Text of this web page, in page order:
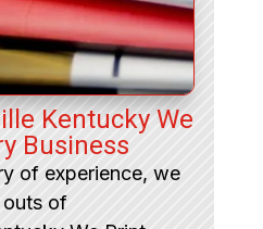
Kentucky We
Business
of experience, we
outs of